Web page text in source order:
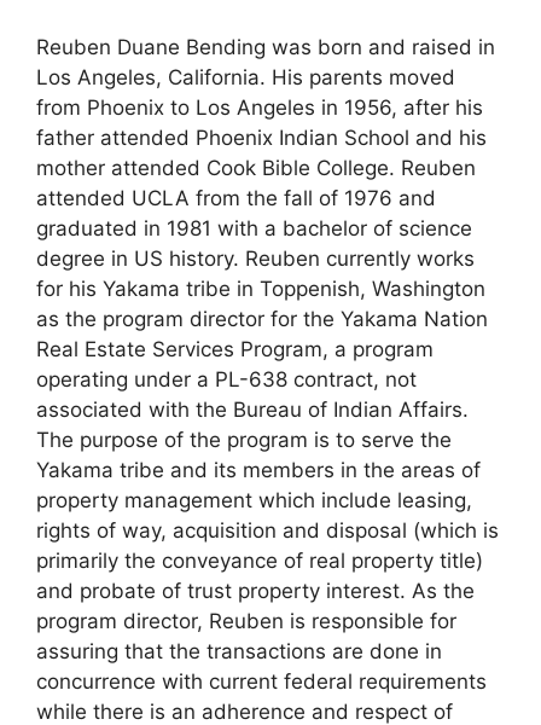
Reuben Duane Bending was born and raised in
Los Angeles, California. His parents moved
from Phoenix to Los Angeles in 1956, after his
father attended Phoenix Indian School and his
mother attended Cook Bible College. Reuben
attended UCLA from the fall of 1976 and
graduated in 1981 with a bachelor of science
degree in US history. Reuben currently works
for his Yakama tribe in Toppenish, Washington
as the program director for the Yakama Nation
Real Estate Services Program, a program
operating under a PL-638 contract, not
associated with the Bureau of Indian Affairs.
The purpose of the program is to serve the
Yakama tribe and its members in the areas of
property management which include leasing,
rights of way, acquisition and disposal (which is
primarily the conveyance of real property title)
and probate of trust property interest. As the
program director, Reuben is responsible for
assuring that the transactions are done in
concurrence with current federal requirements
while there is an adherence and respect of